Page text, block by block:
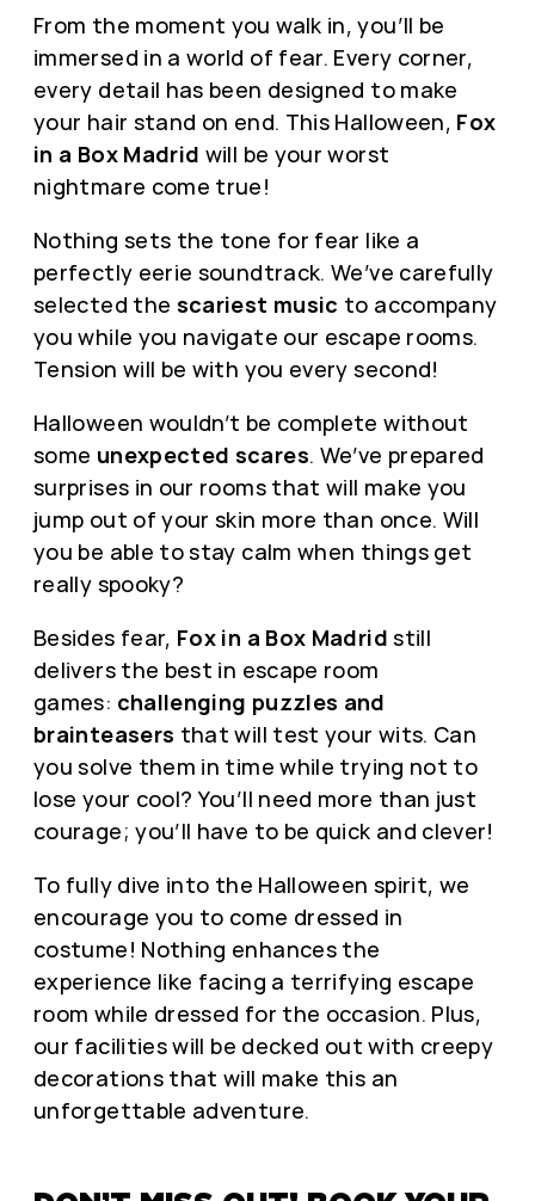
From the moment you walk in, you’ll be
immersed in a world of fear. Every corner,
every detail has been designed to make
your hair stand on end. This Halloween, Fox
in a Box Madrid will be your worst
nightmare come true!
Nothing sets the tone for fear like a
perfectly eerie soundtrack. We’ve carefully
selected the scariest music to accompany
you while you navigate our escape rooms.
Tension will be with you every second!
Halloween wouldn’t be complete without
some unexpected scares. We’ve prepared
surprises in our rooms that will make you
jump out of your skin more than once. Will
you be able to stay calm when things get
really spooky?
Besides fear, Fox in a Box Madrid still
delivers the best in escape room
games: challenging puzzles and
brainteasers that will test your wits. Can
you solve them in time while trying not to
lose your cool? You’ll need more than just
courage; you’ll have to be quick and clever!
To fully dive into the Halloween spirit, we
encourage you to come dressed in
costume! Nothing enhances the
experience like facing a terrifying escape
room while dressed for the occasion. Plus,
our facilities will be decked out with creepy
decorations that will make this an
unforgettable adventure.